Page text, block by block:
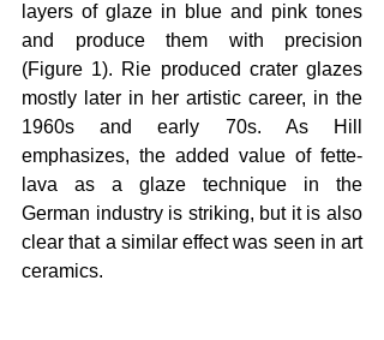
layers of glaze in blue and pink tones
and produce them with precision
(Figure 1). Rie produced crater glazes
mostly later in her artistic career, in the
1960s and early 70s. As Hill
emphasizes, the added value of fette-
lava as a glaze technique in the
German industry is striking, but it is also
clear that a similar effect was seen in art
ceramics.